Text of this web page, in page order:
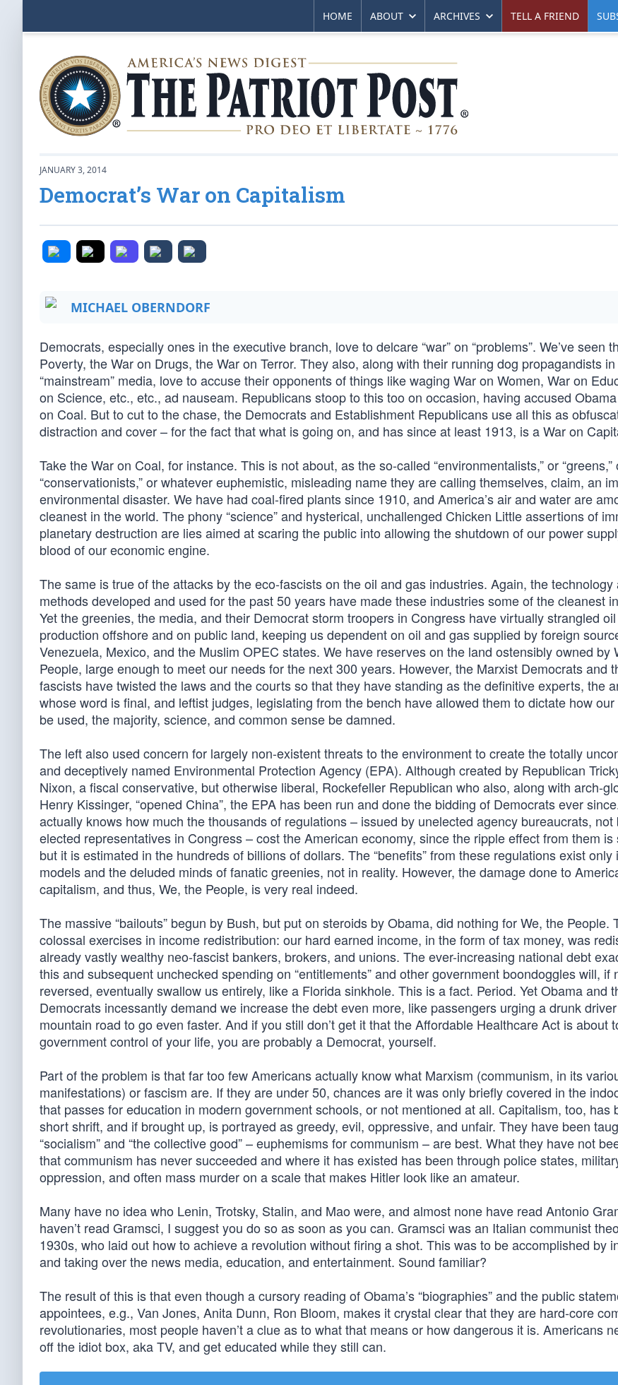
HOME ABOUT ARCHIVES TELL A FRIEND
JANUARY 3, 2014
Democrat’s War on Capitalism
MICHAEL OBERNDORF
Democrats, especially ones in the executive branch, love to delcare “war” on “problems”. We’ve seen
Poverty, the War on Drugs, the War on Terror. They also, along with their running dog propagandists
“mainstream” media, love to accuse their opponents of things like waging War on Women, War on
on Science, etc., etc., ad nauseam. Republicans stoop to this too on occasion, having accused
on Coal. But to cut to the chase, the Democrats and Establishment Republicans use all this as
distraction and cover – for the fact that what is going on, and has since at least 1913, is a War on
Take the War on Coal, for instance. This is not about, as the so-called “environmentalists,” or “greens,”
“conservationists,” or whatever euphemistic, misleading name they are calling themselves, claim, an
environmental disaster. We have had coal-fired plants since 1910, and America’s air and water are
cleanest in the world. The phony “science” and hysterical, unchallenged Chicken Little assertions of
planetary destruction are lies aimed at scaring the public into allowing the shutdown of our power
blood of our economic engine.
The same is true of the attacks by the eco-fascists on the oil and gas industries. Again, the technology
methods developed and used for the past 50 years have made these industries some of the cleanest
Yet the greenies, the media, and their Democrat storm troopers in Congress have virtually strangled
production offshore and on public land, keeping us dependent on oil and gas supplied by foreign
Venezuela, Mexico, and the Muslim OPEC states. We have reserves on the land ostensibly owned by
People, large enough to meet our needs for the next 300 years. However, the Marxist Democrats and
fascists have twisted the laws and the courts so that they have standing as the definitive experts, the
whose word is final, and leftist judges, legislating from the bench have allowed them to dictate how
be used, the majority, science, and common sense be damned.
The left also used concern for largely non-existent threats to the environment to create the totally
and deceptively named Environmental Protection Agency (EPA). Although created by Republican
Nixon, a fiscal conservative, but otherwise liberal, Rockefeller Republican who also, along with arch-
Henry Kissinger, “opened China”, the EPA has been run and done the bidding of Democrats ever
actually knows how much the thousands of regulations – issued by unelected agency bureaucrats, not
elected representatives in Congress – cost the American economy, since the ripple effect from them is
but it is estimated in the hundreds of billions of dollars. The “benefits” from these regulations exist only
models and the deluded minds of fanatic greenies, not in reality. However, the damage done to
capitalism, and thus, We, the People, is very real indeed.
The massive “bailouts” begun by Bush, but put on steroids by Obama, did nothing for We, the People.
colossal exercises in income redistribution: our hard earned income, in the form of tax money, was
already vastly wealthy neo-fascist bankers, brokers, and unions. The ever-increasing national debt
this and subsequent unchecked spending on “entitlements” and other government boondoggles will, if
reversed, eventually swallow us entirely, like a Florida sinkhole. This is a fact. Period. Yet Obama and
Democrats incessantly demand we increase the debt even more, like passengers urging a drunk
mountain road to go even faster. And if you still don’t get it that the Affordable Healthcare Act is about
government control of your life, you are probably a Democrat, yourself.
Part of the problem is that far too few Americans actually know what Marxism (communism, in its
manifestations) or fascism are. If they are under 50, chances are it was only briefly covered in the
that passes for education in modern government schools, or not mentioned at all. Capitalism, too, has
short shrift, and if brought up, is portrayed as greedy, evil, oppressive, and unfair. They have been
“socialism” and “the collective good” – euphemisms for communism – are best. What they have not
that communism has never succeeded and where it has existed has been through police states,
oppression, and often mass murder on a scale that makes Hitler look like an amateur.
Many have no idea who Lenin, Trotsky, Stalin, and Mao were, and almost none have read Antonio
haven’t read Gramsci, I suggest you do so as soon as you can. Gramsci was an Italian communist
1930s, who laid out how to achieve a revolution without firing a shot. This was to be accomplished by
and taking over the news media, education, and entertainment. Sound familiar?
The result of this is that even though a cursory reading of Obama’s “biographies” and the public
appointees, e.g., Van Jones, Anita Dunn, Ron Bloom, makes it crystal clear that they are hard-core
revolutionaries, most people haven’t a clue as to what that means or how dangerous it is. Americans
off the idiot box, aka TV, and get educated while they still can.